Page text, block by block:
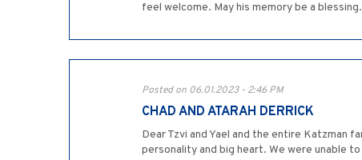
feel welcome. May his memory be a blessing.
Posted on 06.01.2023 - 2:46 PM
CHAD AND ATARAH DERRICK
Dear Tzvi and Yael and the entire Katzman
personality and big heart. We were unable